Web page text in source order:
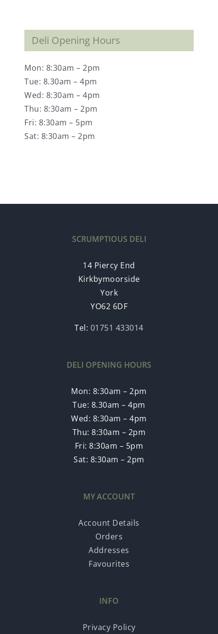
Deli Opening Hours
Mon: 8:30am – 2pm
Tue: 8.30am – 4pm
Wed: 8:30am – 4pm
Thu: 8:30am – 2pm
Fri: 8:30am – 5pm
Sat: 8:30am – 2pm
SCRUMPTIOUS DELI
14 Piercy End
Kirkbymoorside
York
YO62 6DF
Tel: 01751 433014
DELI OPENING HOURS
Mon: 8:30am – 2pm
Tue: 8.30am – 4pm
Wed: 8:30am – 4pm
Thu: 8:30am – 2pm
Fri: 8:30am – 5pm
Sat: 8:30am – 2pm
MY ACCOUNT
Account Details
Orders
Addresses
Favourites
INFO
Privacy Policy